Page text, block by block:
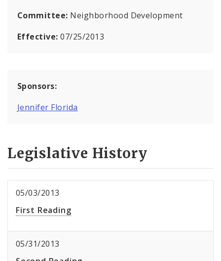
Committee: Neighborhood Development
Effective:07/25/2013
Sponsors:
Jennifer Florida
Legislative History
05/03/2013
First Reading
05/31/2013